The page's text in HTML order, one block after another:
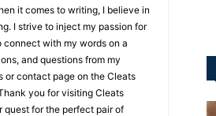
Football,
it comes to writing, I believe in
I strive to inject my passion for
with my words on a
and questions from my
or contact page on the Cleats
you for visiting Cleats
quest for the perfect pair of